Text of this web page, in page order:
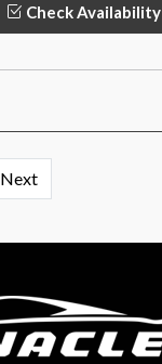
Check Availability
Next